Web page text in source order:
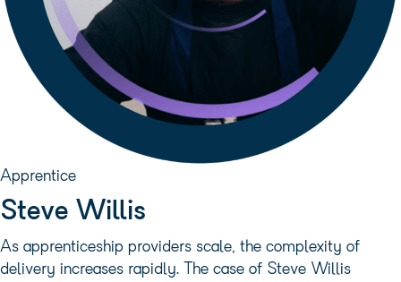
Apprentice
Steve Willis
As apprenticeship providers scale, the complexity of
delivery increases rapidly. The case of Steve Willis